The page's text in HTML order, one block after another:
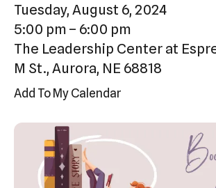
go
to
the
selected
search
result.
Touch
device
users
Tuesday, August 6, 2024
5:00 pm
6:00 pm
The Leadership Center at
M St., Aurora, NE 68818
Add To My Calendar